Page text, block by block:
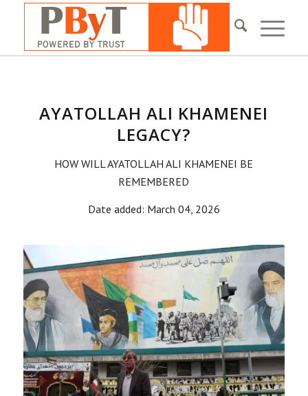
AYATOLLAH ALI KHAMENEI
LEGACY?
HOW WILL AYATOLLAH ALI KHAMENEI BE
REMEMBERED
Date added: March 04, 2026